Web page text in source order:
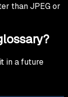
than JPEG or
in a future